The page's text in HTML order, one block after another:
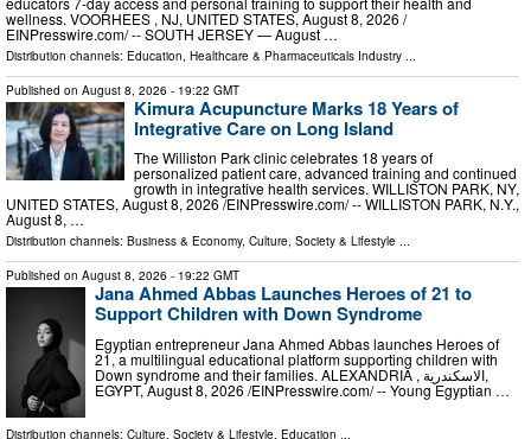
wellness. VOORHEES , NJ, UNITED STATES, August 8, 2026 /⁨
EINPresswire.com⁩/ -- SOUTH JERSEY — August …
Distribution channels: Education Healthcare & Pharmaceuticals Industry
Published on August 8, 2026 - 19:22 GMT
Kimura Acupuncture Marks 18 Years of
Integrative Care on Long Island
The Williston Park clinic celebrates 18 years of
personalized patient care, advanced training and continued
growth in integrative health services. WILLISTON PARK, NY,
UNITED STATES, August 8, 2026 /⁨EINPresswire.com⁩/ -- WILLISTON PARK, N.Y.,
August 8, …
Distribution channels: Business & Economy, Culture, Society & Lifestyle ...
Published on August 8, 2026 - 19:22 GMT
Jana Ahmed Abbas Launches Heroes of 21 to
Support Children with Down Syndrome
Egyptian entrepreneur Jana Ahmed Abbas launches Heroes of
21, a multilingual educational platform supporting children with
Down syndrome and their families. ALEXANDRIA , الاسكندرية,
EGYPT, August 8, 2026 /⁨EINPresswire.com⁩/ -- Young Egyptian …
Distribution channels: Culture, Society & Lifestyle, Education ...